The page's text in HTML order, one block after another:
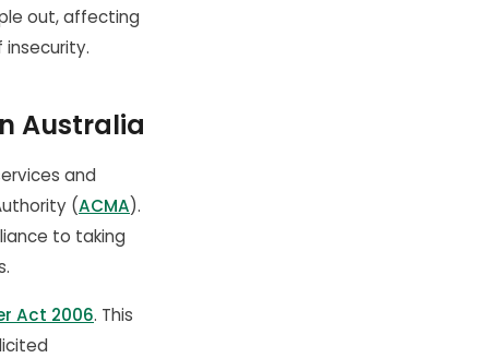
out, affecting
Australia
and
(ACMA).
to taking
Act 2006. This